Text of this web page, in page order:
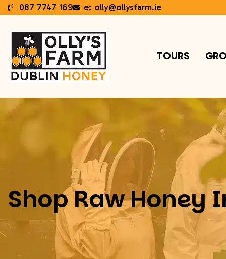
087 7747 169 e: olly@ollysfarm.ie
TOURS
Shop Raw Honey